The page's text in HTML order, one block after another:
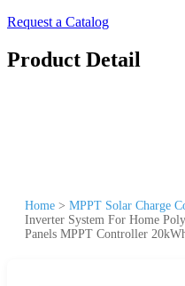
Request a Catalog
Product Detail
Home > MPPT Solar Charge
Inverter System For Home
Panels MPPT Controller